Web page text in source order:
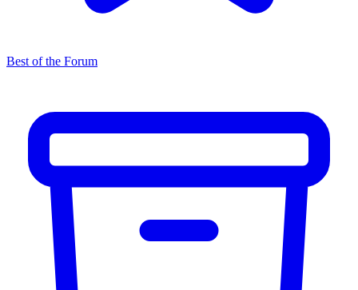
Best of the Forum